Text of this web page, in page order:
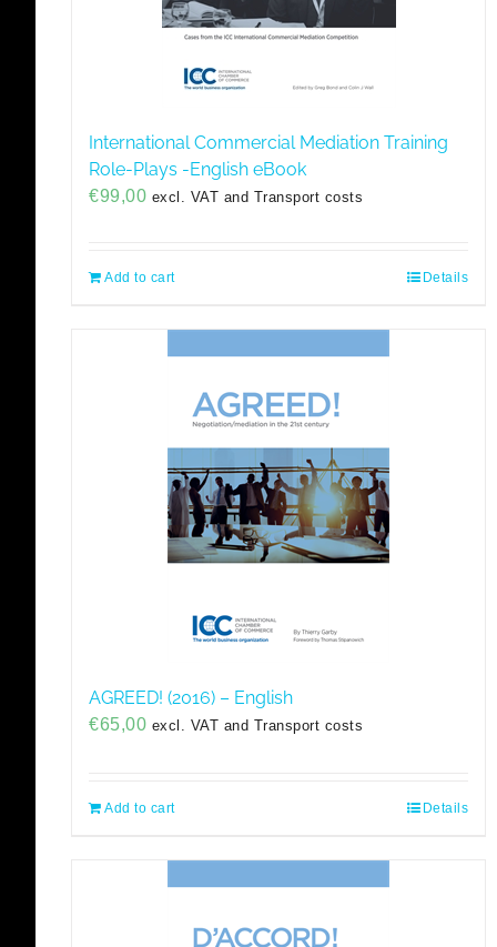
International Commercial Mediation Training
Role-Plays -English eBook
€99,00 excl. VAT and Transport costs
Add to cart Details
AGREED! (2016) – English
€65,00 excl. VAT and Transport costs
Add to cart Details